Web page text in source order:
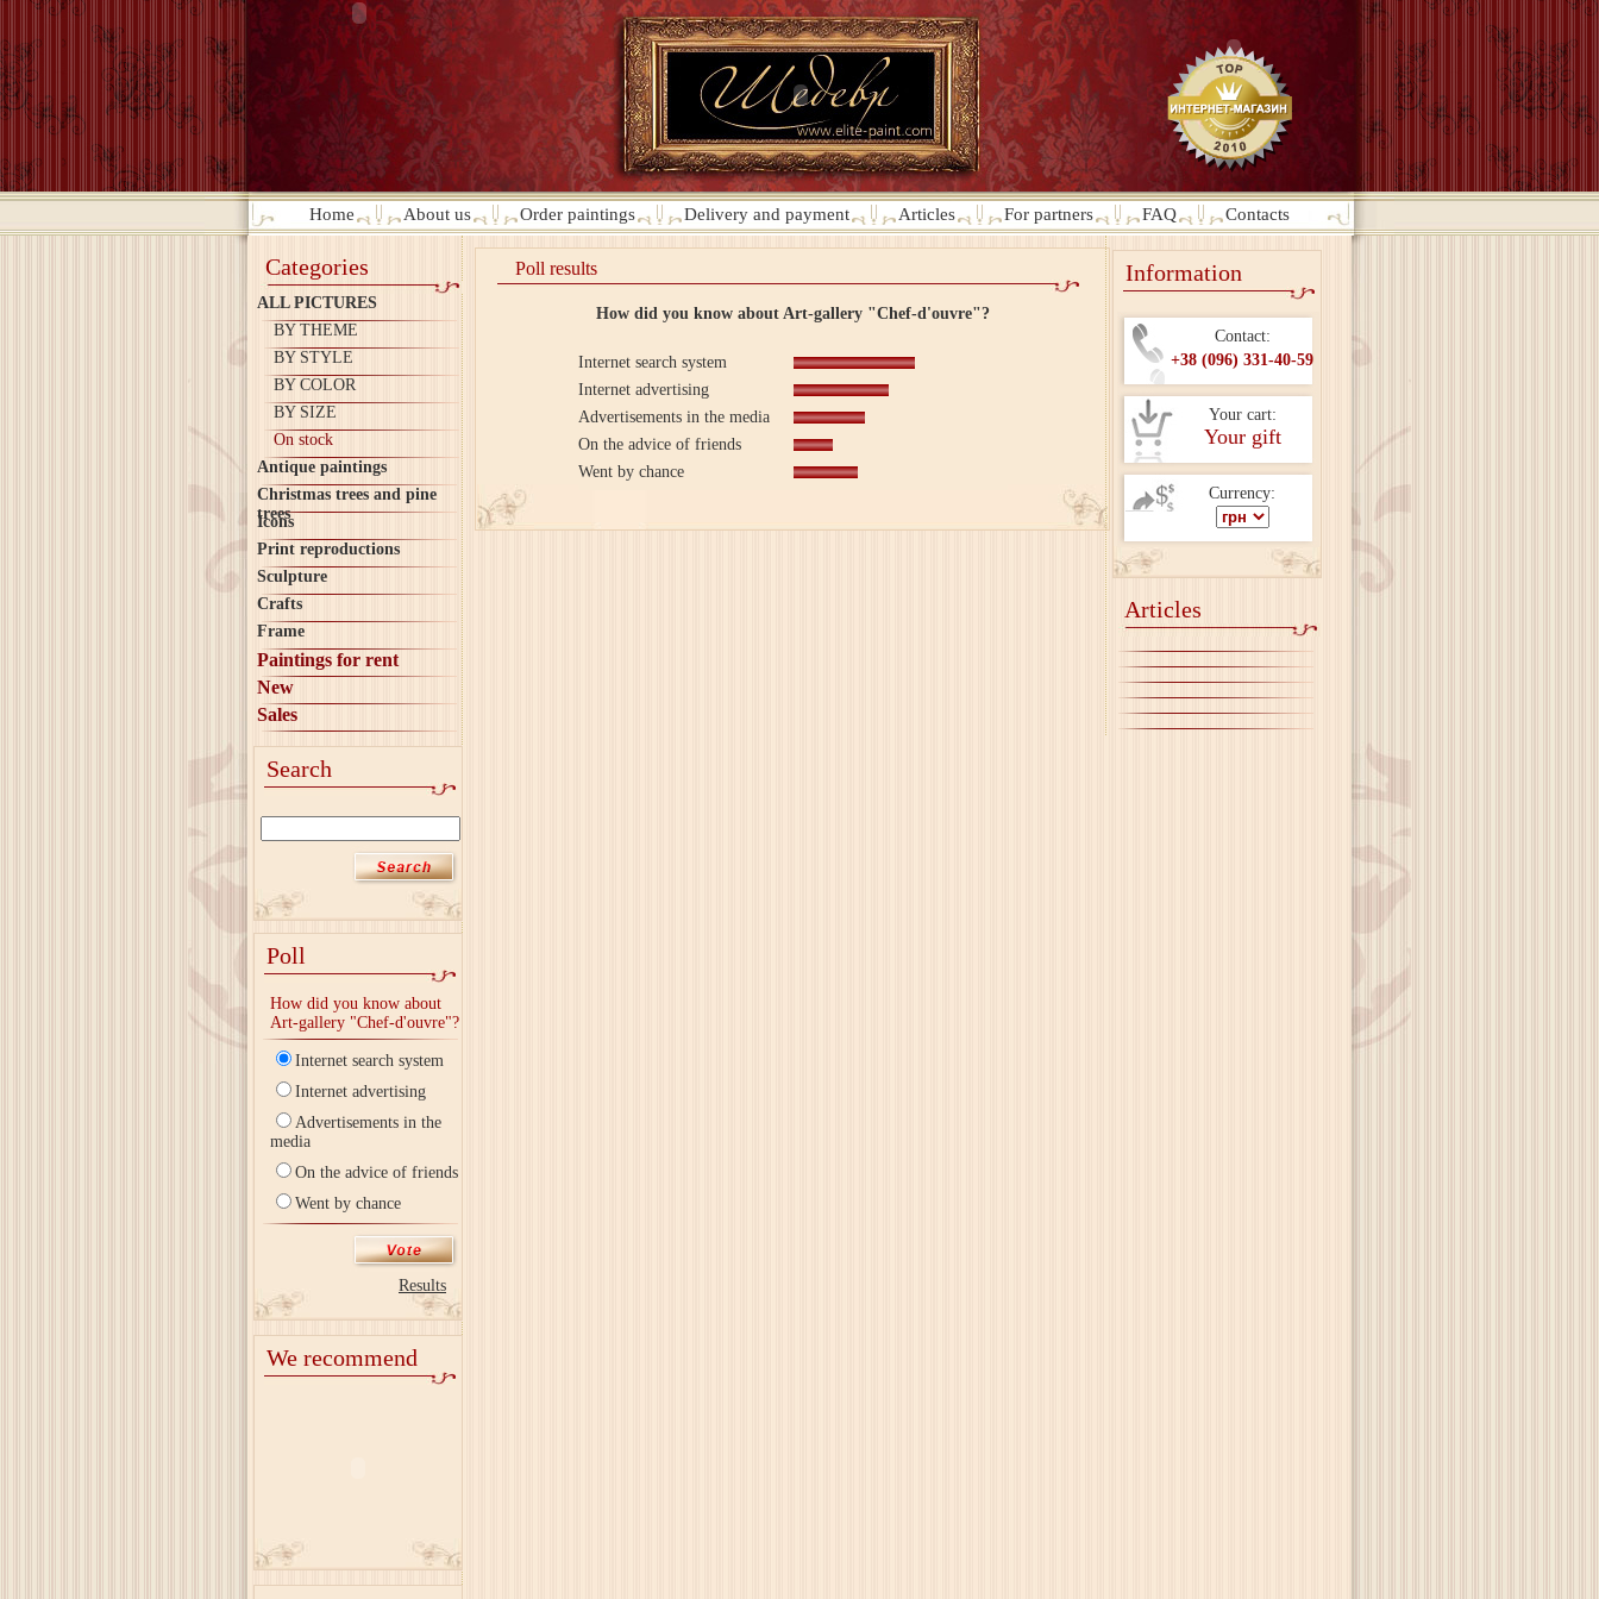
Home About us Order paintings Delivery and payment Articles For partners FAQ Contacts
Categories
ALL PICTURES
BY THEME
BY STYLE
BY COLOR
BY SIZE
On stock
Antique paintings
Christmas trees and pine
trees
Icons
Print reproductions
Sculpture
Crafts
Frame
Paintings for rent
New
Sales
Search
Poll
How did you know about
Art-gallery "Chef-d'ouvre"?
Internet search system
Internet advertising
Advertisements in the
media
On the advice of friends
Went by chance
Results
We recommend
Poll results
How did you know about Art-gallery "Chef-d'ouvre"?
Internet search system
Internet advertising
Advertisements in the media
On the advice of friends
Went by chance
Information
Contact:
+38 (096) 331-40-59
Your cart:
Your gift
Currency:
Articles